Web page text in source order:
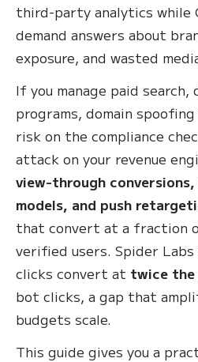
third-party analytics while
demand answers about
exposure, and wasted
If you manage paid
programs, domain
risk on the compliance
attack on your revenue
view-through
models, and push
that convert at a fraction
verified users. Spider
clicks convert at twice
bot clicks, a gap that
budgets scale.
This guide gives you a